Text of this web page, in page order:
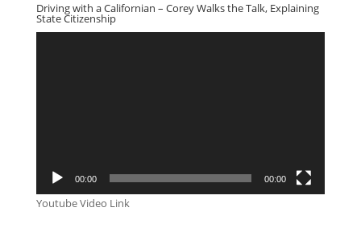
Driving with a Californian – Corey Walks the Talk, Explaining
State Citizenship
00:00 00:00
Youtube Video Link